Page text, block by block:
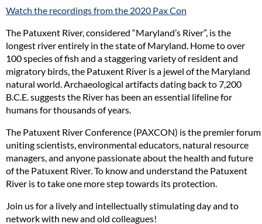
Watch the recordings from the 2020 Pax Con
The Patuxent River, considered “Maryland’s River”, is the
longest river entirely in the state of Maryland. Home to over
100 species of fish and a staggering variety of resident and
migratory birds, the Patuxent River is a jewel of the Maryland
natural world. Archaeological artifacts dating back to 7,200
B.C.E. suggests the River has been an essential lifeline for
humans for thousands of years.
The Patuxent River Conference (PAXCON) is the premier forum
uniting scientists, environmental educators, natural resource
managers, and anyone passionate about the health and future
of the Patuxent River. To know and understand the Patuxent
River is to take one more step towards its protection.
Join us for a lively and intellectually stimulating day and to
network with new and old colleagues!